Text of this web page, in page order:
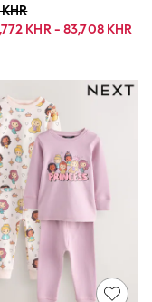
KHR - 83,708 KHR